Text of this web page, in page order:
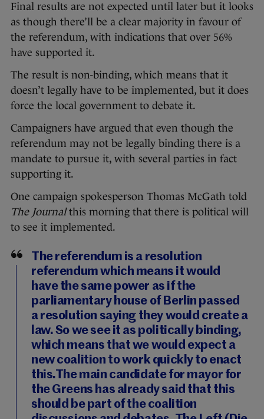
Final results are not expected until later but it looks
as though there’ll be a clear majority in favour of
the referendum, with indications that over 56%
have supported it.
The result is non-binding, which means that it
doesn’t legally have to be implemented, but it does
force the local government to debate it.
Campaigners have argued that even though the
referendum may not be legally binding there is a
mandate to pursue it, with several parties in fact
supporting it.
One campaign spokesperson Thomas McGath told
The Journalthis morning that there is political will
to see it implemented.
The referendum is a resolution
referendum which means it would
have the same power as if the
parliamentary house of Berlin passed
a resolution saying they would create a
law. So we see it as politically binding,
which means that we would expect a
new coalition to work quickly to enact
this.The main candidate for mayor for
the Greens has already said that this
should be part of the coalition